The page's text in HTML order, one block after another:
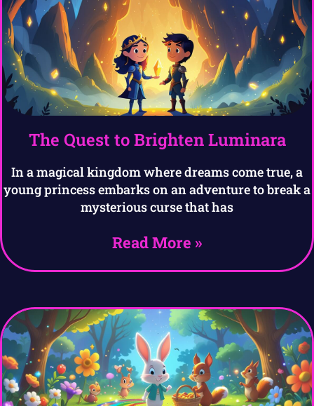
The Quest to Brighten Luminara
In a magical kingdom where dreams come true, a
young princess embarks on an adventure to break a
mysterious curse that has
Read More »